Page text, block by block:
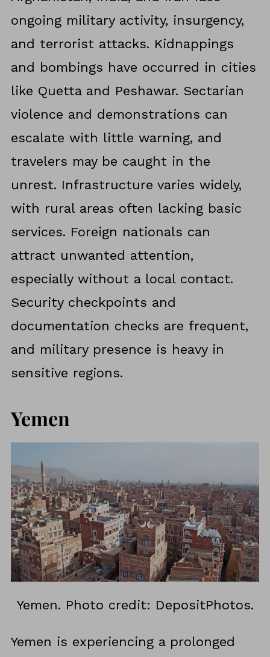
ongoing military activity, insurgency,
and terrorist attacks. Kidnappings
and bombings have occurred in cities
like Quetta and Peshawar. Sectarian
violence and demonstrations can
escalate with little warning, and
travelers may be caught in the
unrest. Infrastructure varies widely,
with rural areas often lacking basic
services. Foreign nationals can
attract unwanted attention,
especially without a local contact.
Security checkpoints and
documentation checks are frequent,
and military presence is heavy in
sensitive regions.
Yemen
Yemen. Photo credit: DepositPhotos.
Yemen is experiencing a prolonged